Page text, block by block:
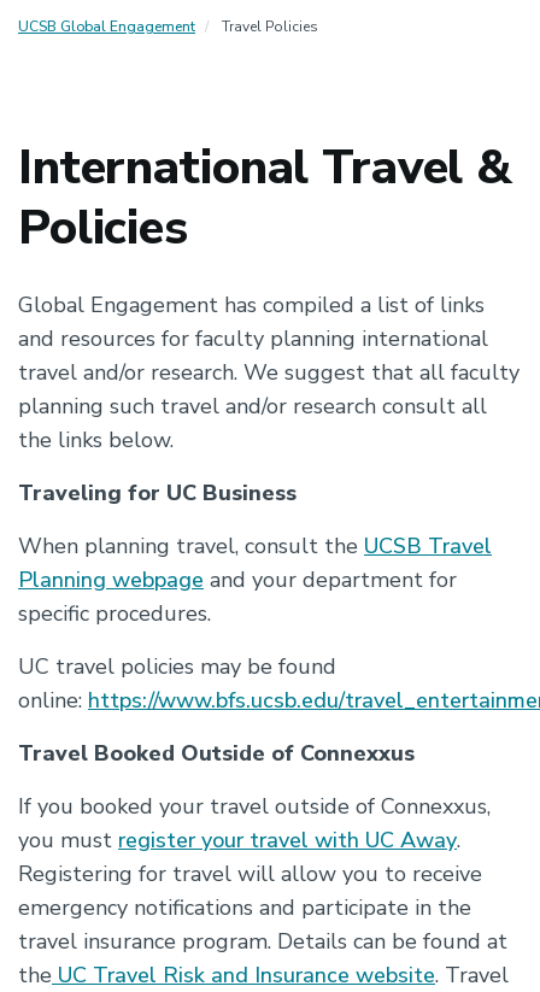
UCSB Global Engagement Travel Policies
International Travel &
Policies
Global Engagement has compiled a list of links
and resources for faculty planning international
travel and/or research. We suggest that all faculty
planning such travel and/or research consult all
the links below.
Traveling for UC Business
When planning travel, consult the UCSB Travel
Planning webpage and your department for
specific procedures.
UC travel policies may be found
online: https://www.bfs.ucsb.edu/
Travel Booked Outside of Connexxus
If you booked your travel outside of Connexxus,
you must register your travel with UC Away.
Registering for travel will allow you to receive
emergency notifications and participate in the
travel insurance program. Details can be found at
the UC Travel Risk and Insurance website. Travel